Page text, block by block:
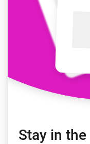
Stay in